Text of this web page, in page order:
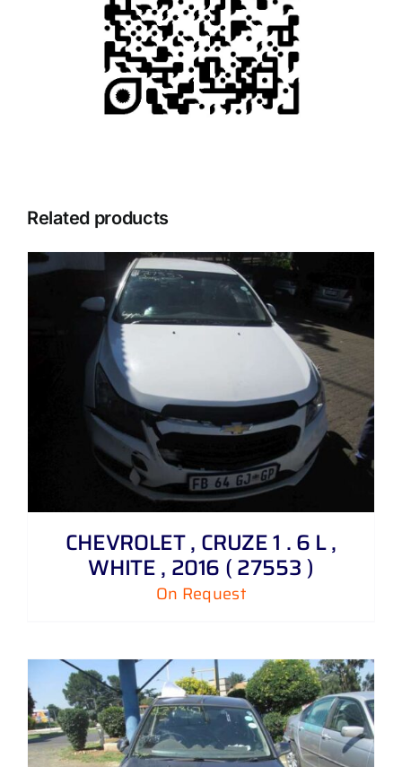
Related products
CHEVROLET , CRUZE 1 . 6 L ,
WHITE , 2016 ( 27553 )
On Request